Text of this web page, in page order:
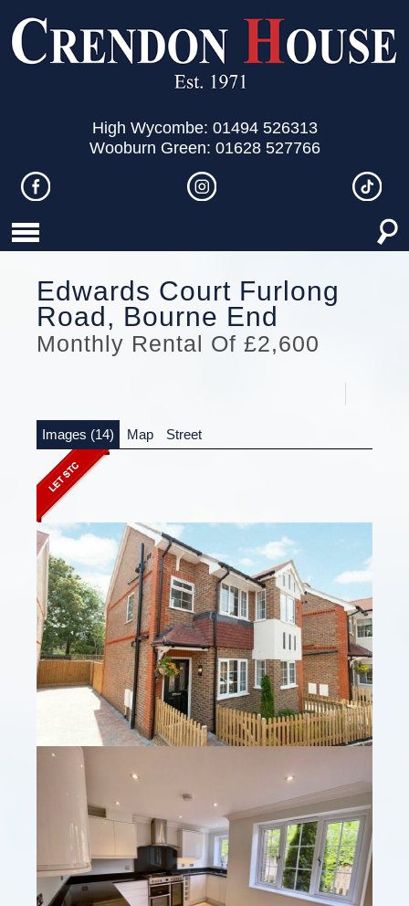
High Wycombe: 01494 526313
Wooburn Green: 01628 527766
Edwards Court Furlong
Road, Bourne End
Monthly Rental Of £2,600
Images (14) Map Street